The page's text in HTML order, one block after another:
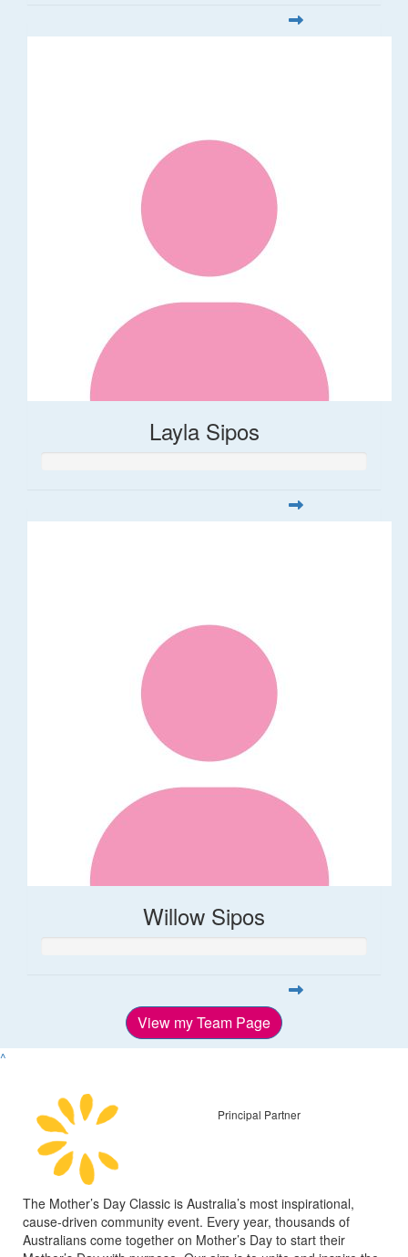
Layla Sipos
Willow Sipos
View my Team Page
^
Principal Partner
The Mother’s Day Classic is Australia’s most inspirational,
cause-driven community event. Every year, thousands of
Australians come together on Mother’s Day to start their